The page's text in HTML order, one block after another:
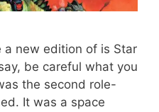
a new edition of is Star
be careful what you
the second role-
It was a space